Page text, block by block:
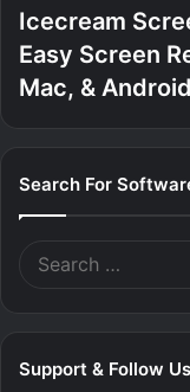
Icecream
Easy Screen
Mac, & Android
Search For
Support & Follow